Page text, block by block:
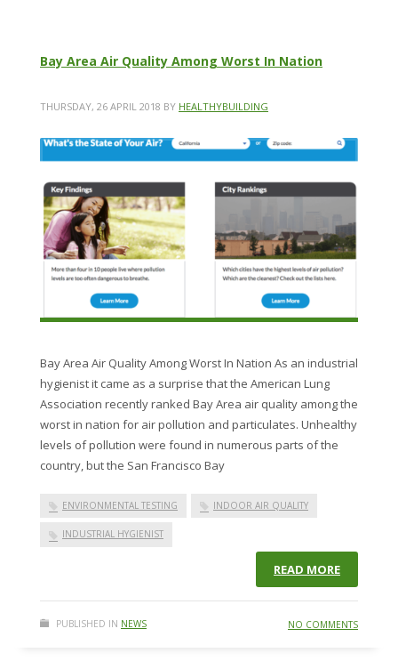
Bay Area Air Quality Among Worst In Nation
THURSDAY, 26 APRIL 2018 BY HEALTHYBUILDING
Bay Area Air Quality Among Worst In Nation As an industrial
hygienist it came as a surprise that the American Lung
Association recently ranked Bay Area air quality among the
worst in nation for air pollution and particulates. Unhealthy
levels of pollution were found in numerous parts of the
country, but the San Francisco Bay
ENVIRONMENTAL TESTING INDOOR AIR QUALITY
INDUSTRIAL HYGIENIST
READ MORE
PUBLISHED IN NEWS NO COMMENTS